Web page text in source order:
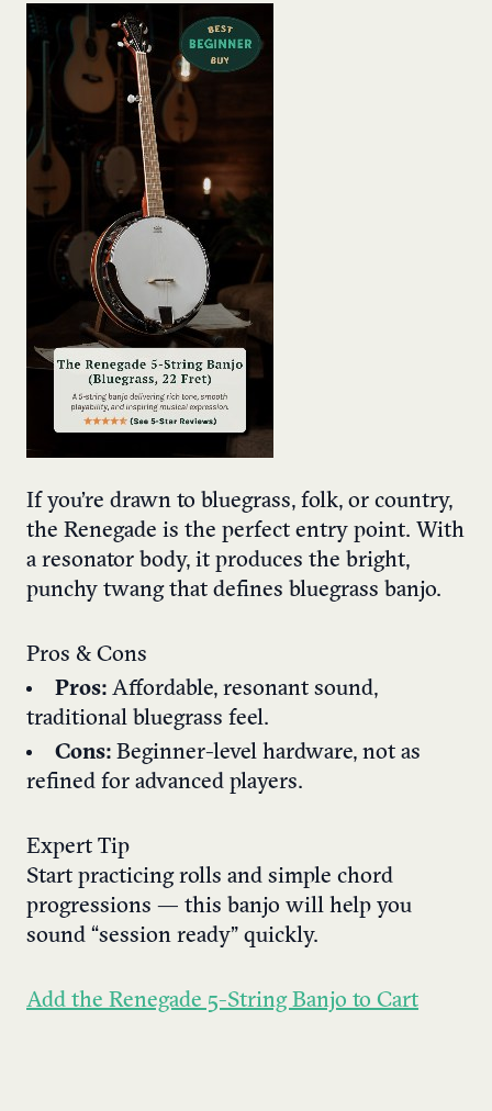
If you’re drawn to bluegrass, folk, or country,
the Renegade is the perfect entry point. With
a resonator body, it produces the bright,
punchy twang that defines bluegrass banjo.
Pros & Cons
Pros: Affordable, resonant sound,
traditional bluegrass feel.
Cons: Beginner-level hardware, not as
refined for advanced players.
Expert Tip
Start practicing rolls and simple chord
progressions — this banjo will help you
sound “session ready” quickly.
Add the Renegade 5-String Banjo to Cart